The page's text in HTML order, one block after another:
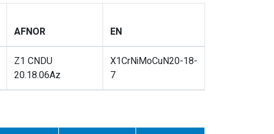
AFNOR EN
Z1 CNDU
20.18.06Az
X1CrNiMoCuN20-18-
7